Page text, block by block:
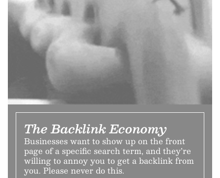
The Backlink Economy
Businesses want to show up on the front
page of a specific search term, and they’re
willing to annoy you to get a backlink from
you. Please never do this.